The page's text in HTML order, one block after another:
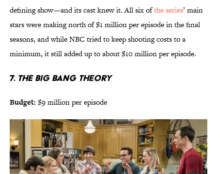
defining show—and its cast knew it. All six ofthe series’ main
stars were making north of $1 million per episode in the final
seasons, and while NBC tried to keep shooting costs to a
minimum, it still added up to about $10 million per episode.
7. THE BIG BANG THEORY
Budget: $9 million per episode